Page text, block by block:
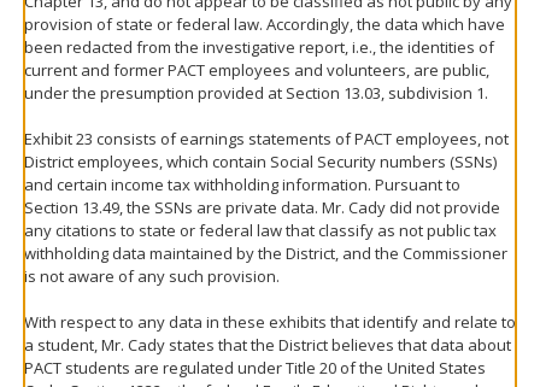
provision of state or federal law. Accordingly, the data which have
been redacted from the investigative report, i.e., the identities of
current and former PACT employees and volunteers, are public,
under the presumption provided at Section 13.03, subdivision 1.
Exhibit 23 consists of earnings statements of PACT employees, not
District employees, which contain Social Security numbers (SSNs)
and certain income tax withholding information. Pursuant to
Section 13.49, the SSNs are private data. Mr. Cady did not provide
any citations to state or federal law that classify as not public tax
withholding data maintained by the District, and the Commissioner
is not aware of any such provision.
With respect to any data in these exhibits that identify and relate to
a student, Mr. Cady states that the District believes that data about
PACT students are regulated under Title 20 of the United States